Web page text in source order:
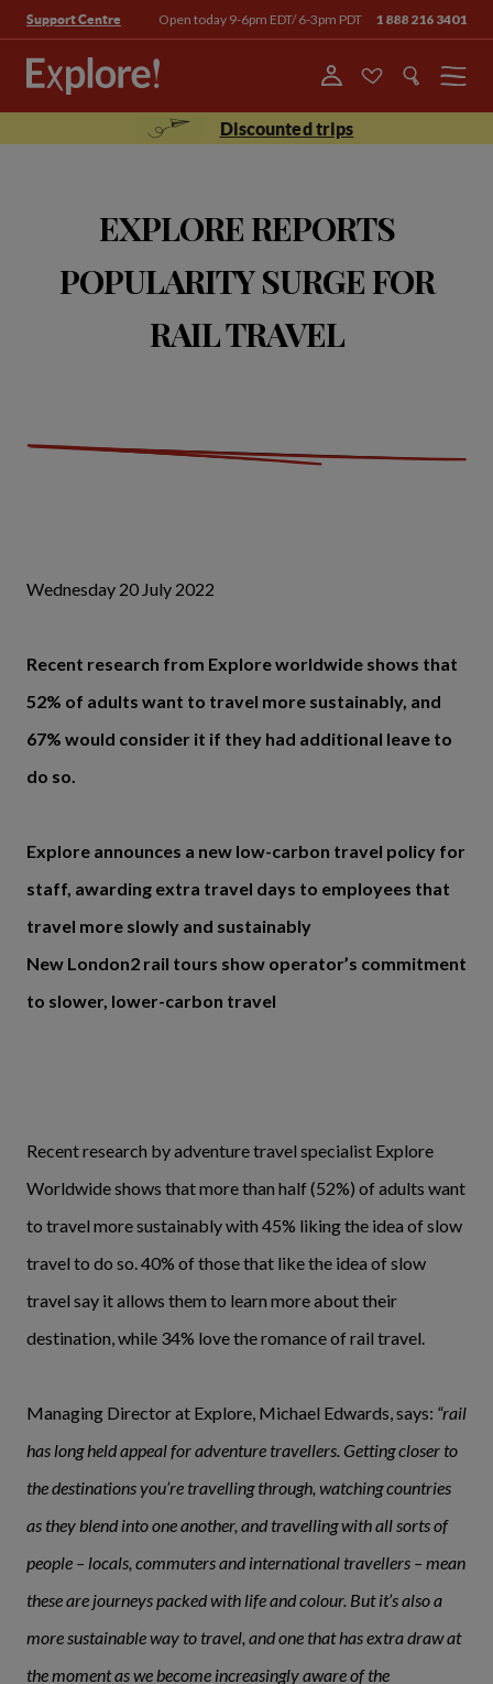
Support Centre Open today 9-6pm EDT/ 6-3pm PDT 1 888 216 3401
Menu
Discounted trips
EXPLORE REPORTS
POPULARITY SURGE FOR
RAIL TRAVEL
Wednesday 20 July 2022
Recent research from Explore worldwide shows that
52% of adults want to travel more sustainably, and
67% would consider it if they had additional leave to
do so.
Explore announces a new low-carbon travel policy for
staff, awarding extra travel days to employees that
travel more slowly and sustainably
New London2 rail tours show operator’s commitment
to slower, lower-carbon travel
Recent research by adventure travel specialist Explore
Worldwide shows that more than half (52%) of adults want
to travel more sustainably with 45% liking the idea of slow
travel to do so. 40% of those that like the idea of slow
travel say it allows them to learn more about their
destination, while 34% love the romance of rail travel.
Managing Director at Explore, Michael Edwards, says: “rail
has long held appeal for adventure travellers. Getting closer to
the destinations you’re travelling through, watching countries
as they blend into one another, and travelling with all sorts of
people – locals, commuters and international travellers – mean
these are journeys packed with life and colour. But it’s also a
more sustainable way to travel, and one that has extra draw at
the moment as we become increasingly aware of the